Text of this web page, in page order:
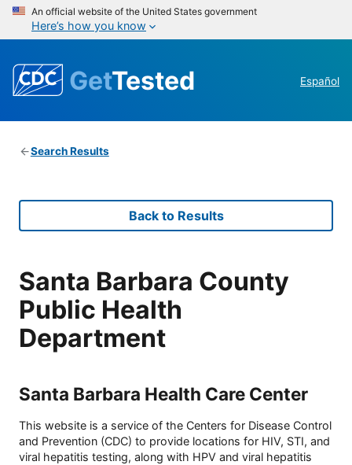
An official website of the United States government
Here’s how you know
GetTested Español
Search Results
Back to Results
Santa Barbara County
Public Health
Department
Santa Barbara Health Care Center
This website is a service of the Centers for Disease Control
and Prevention (CDC) to provide locations for HIV, STI, and
viral hepatitis testing, along with HPV and viral hepatitis